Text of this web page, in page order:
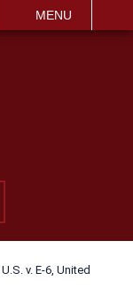
MENU
U.S. v. E-6, United